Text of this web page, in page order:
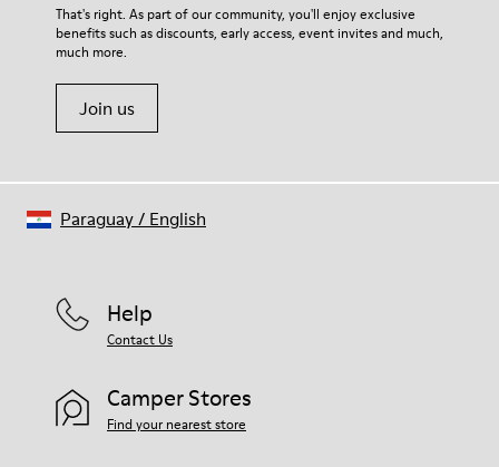
That's right. As part of our community, you'll enjoy exclusive
benefits such as discounts, early access, event invites and much,
much more.
Join us
Help
Contact Us
Camper Stores
Find your nearest store
Paraguay/ English